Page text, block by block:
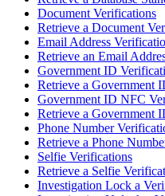
Document Verifications
Retrieve a Document
Email Address
Retrieve an Email
Government ID
Retrieve a Government
Government ID NFC
Retrieve a Government
Phone Number
Retrieve a Phone
Selfie Verifications
Retrieve a Selfie
Investigation Lock a